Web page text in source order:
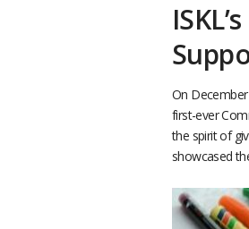
On
first-ever
the spirit of
showcased